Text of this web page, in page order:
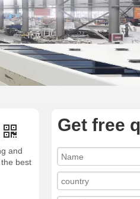
and
best
Get free